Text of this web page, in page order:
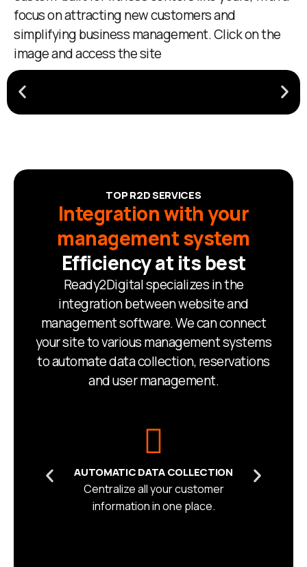
focus on attracting new customers and
simplifying business management. Click on the
image and access the site
TOP R2D SERVICES
Integration with your
management system
Efficiency at its best
Ready2Digital specializes in the
integration between website and
management software. We can connect
your site to various management systems
to automate data collection, reservations
and user management.
AUTOMATIC DATA COLLECTION
Centralize all your customer
information in one place.